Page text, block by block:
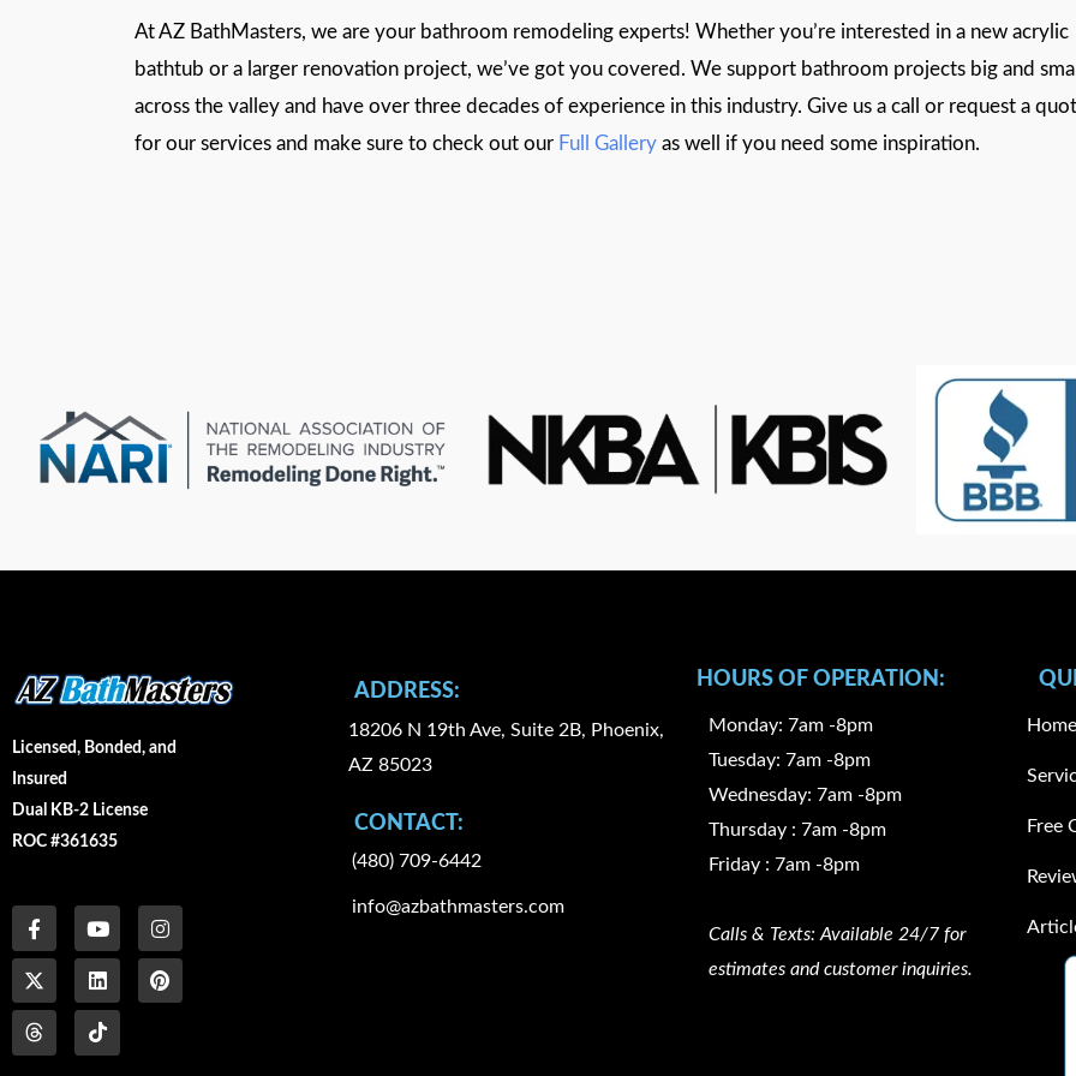
At AZ BathMasters, we are your bathroom remodeling experts! Whether you’re interested in a new acrylic
bathtub or a larger renovation project, we’ve got you covered. We support bathroom projects big and
across the valley and have over three decades of experience in this industry. Give us a call or request a
for our services and make sure to check out our Full Gallery as well if you need some inspiration.
Licensed, Bonded, and
Insured
Dual KB-2 License
ROC #361635
a
c
e
b
o
o
k
-
o
u
t
u
b
e
n
s
t
a
g
-
t
w
i
t
t
e
r
i
n
k
e
d
i
n
i
n
t
e
r
h
r
e
a
d
s
c
o
n
-
t
i
k
t
ADDRESS:
18206 N 19th Ave, Suite 2B, Phoenix,
AZ 85023
CONTACT:
(480) 709-6442
info@azbathmasters.com
HOURS OF OPERATION:
Monday: 7am -8pm
Tuesday: 7am -8pm
Wednesday: 7am -8pm
Thursday : 7am -8pm
Friday : 7am -8pm
Calls & Texts: Available 24/7 for
estimates and customer inquiries.
Home
Free